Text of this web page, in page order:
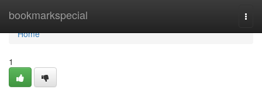
bookmarkspecial
Home
Home
1